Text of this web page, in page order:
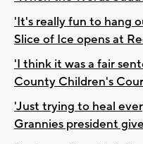
'It's really fun to hang
Slice of Ice opens at
'I think it was a fair
County Children's
'Just trying to heal
Grannies president